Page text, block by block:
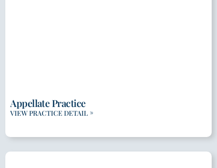
Appellate Practice
VIEW PRACTICE DETAIL